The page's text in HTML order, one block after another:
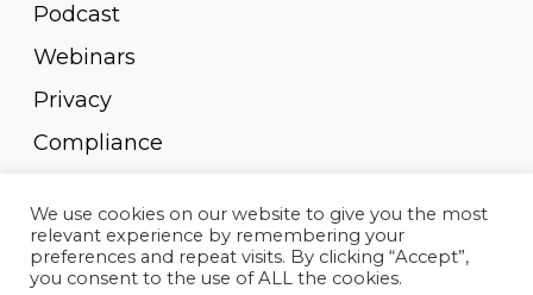
Podcast
Webinars
Privacy
Compliance
We use cookies on our website to give you the most
relevant experience by remembering your
preferences and repeat visits. By clicking “Accept”,
you consent to the use of ALL the cookies.